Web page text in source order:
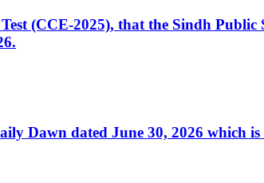
(CCE-2025), that the Sindh Public
Dawn dated June 30, 2026 which